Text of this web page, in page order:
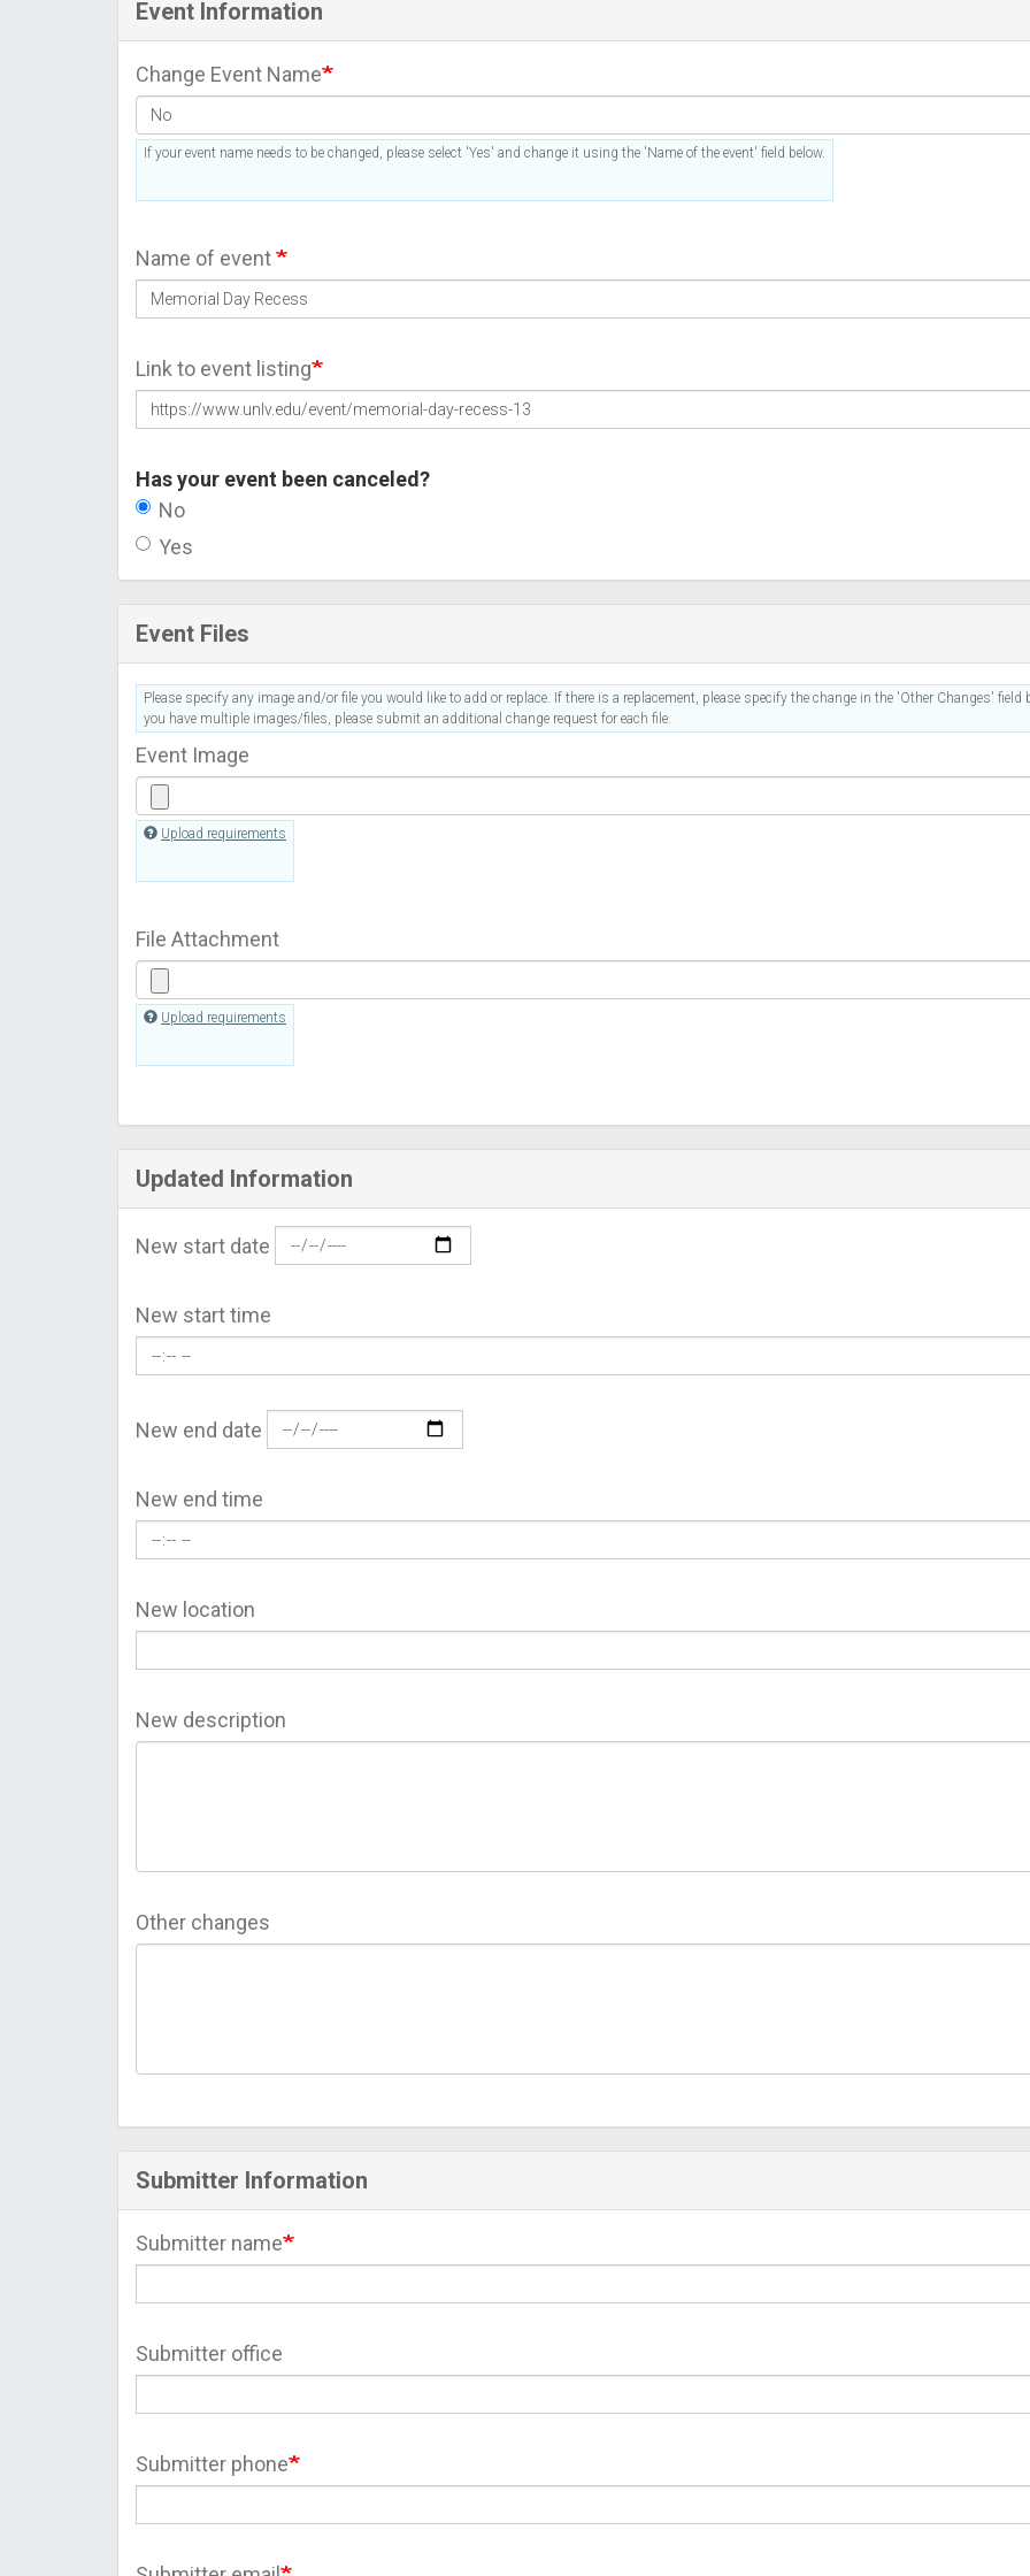
Event Information
Change Event Name
If your event name needs to be changed, please select 'Yes' and change it using the 'Name of the event' field below.
Name of event
Link to event listing
Has your event been canceled?
No
Yes
Event Files
Please specify any image and/or file you would like to add or replace. If there is a replacement, please specify the change in the 'Other Changes' field
you have multiple images/files, please submit an additional change request for each file.
Event Image
Upload requirements
File Attachment
Upload requirements
Updated Information
New start date
New start time
New end date
New end time
New location
New description
Other changes
Submitter Information
Submitter name
Submitter office
Submitter phone